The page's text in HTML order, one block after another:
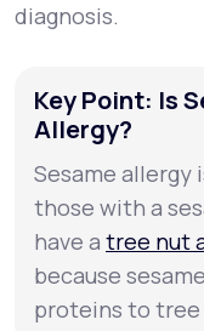
diagnosis.
Key Point: Is
Allergy?
Sesame allergy
those with a
have a tree nut
because
proteins to tree